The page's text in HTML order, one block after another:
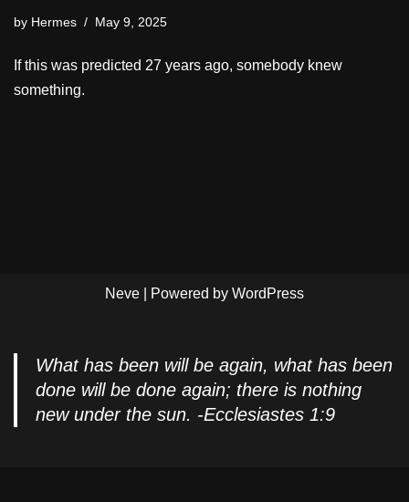
by Hermes May 9, 2025
If this was predicted 27 years ago, somebody knew
something.
Neve | Powered by WordPress
What has been will be again, what has been
done will be done again; there is nothing
new under the sun. -Ecclesiastes 1:9